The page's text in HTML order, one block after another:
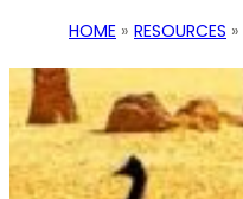
HOME » RESOURCES »